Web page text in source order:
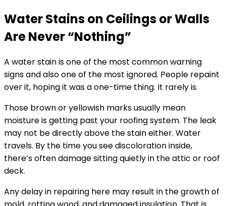
Water Stains on Ceilings or Walls
Are Never “Nothing”
A water stain is one of the most common warning
signs and also one of the most ignored. People repaint
over it, hoping it was a one-time thing. It rarely is.
Those brown or yellowish marks usually mean
moisture is getting past your roofing system. The leak
may not be directly above the stain either. Water
travels. By the time you see discoloration inside,
there’s often damage sitting quietly in the attic or roof
deck.
Any delay in repairing here may result in the growth of